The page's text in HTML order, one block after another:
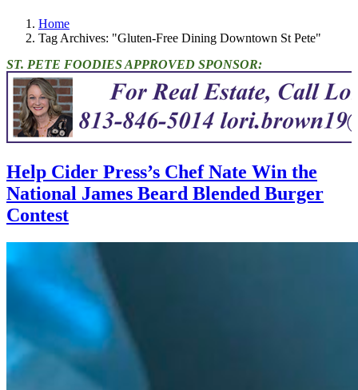
Home
Tag Archives: "Gluten-Free Dining Downtown St Pete"
ST. PETE FOODIES APPROVED SPONSOR:
Help Cider Press’s Chef Nate Win the
National James Beard Blended Burger
Contest